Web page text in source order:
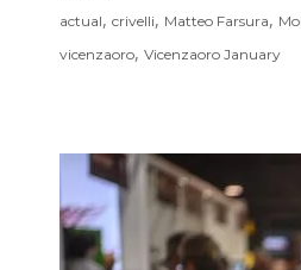
actual, crivelli, Matteo Farsura,
vicenzaoro, Vicenzaoro January